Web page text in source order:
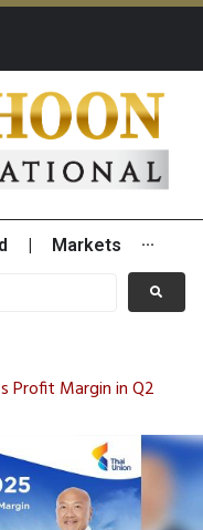
Markets ···
Profit Margin in Q2